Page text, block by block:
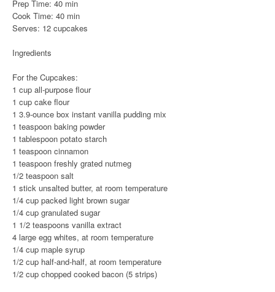
Prep Time: 40 min
Cook Time: 40 min
Serves: 12 cupcakes
Ingredients
For the Cupcakes:
1 cup all-purpose flour
1 cup cake flour
1 3.9-ounce box instant vanilla pudding mix
1 teaspoon baking powder
1 tablespoon potato starch
1 teaspoon cinnamon
1 teaspoon freshly grated nutmeg
1/2 teaspoon salt
1 stick unsalted butter, at room temperature
1/4 cup packed light brown sugar
1/4 cup granulated sugar
1 1/2 teaspoons vanilla extract
4 large egg whites, at room temperature
1/4 cup maple syrup
1/2 cup half-and-half, at room temperature
1/2 cup chopped cooked bacon (5 strips)